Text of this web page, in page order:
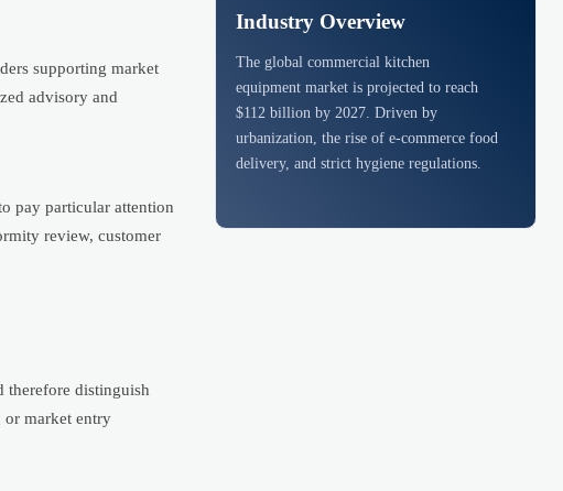
supporting market
advisory and
pay particular attention
review, customer
therefore distinguish
or market entry
Industry Overview
The global commercial kitchen
equipment market is projected to reach
$112 billion by 2027. Driven by
urbanization, the rise of e-commerce food
delivery, and strict hygiene regulations.